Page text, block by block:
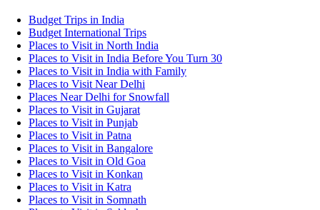
Budget Trips in India
Budget International Trips
Places to Visit in North India
Places to Visit in India Before You Turn 30
Places to Visit in India with Family
Places to Visit Near Delhi
Places Near Delhi for Snowfall
Places to Visit in Gujarat
Places to Visit in Punjab
Places to Visit in Patna
Places to Visit in Bangalore
Places to Visit in Old Goa
Places to Visit in Konkan
Places to Visit in Katra
Places to Visit in Somnath